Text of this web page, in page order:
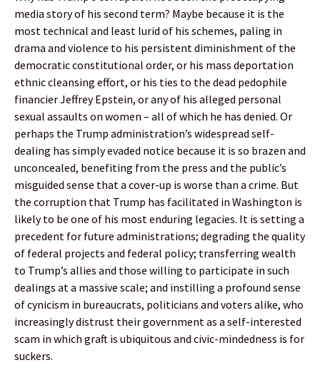
media story of his second term? Maybe because it is the
most technical and least lurid of his schemes, paling in
drama and violence to his persistent diminishment of the
democratic constitutional order, or his mass deportation
ethnic cleansing effort, or his ties to the dead pedophile
financier Jeffrey Epstein, or any of his alleged personal
sexual assaults on women – all of which he has denied. Or
perhaps the Trump administration’s widespread self-
dealing has simply evaded notice because it is so brazen and
unconcealed, benefiting from the press and the public’s
misguided sense that a cover-up is worse than a crime. But
the corruption that Trump has facilitated in Washington is
likely to be one of his most enduring legacies. It is setting a
precedent for future administrations; degrading the quality
of federal projects and federal policy; transferring wealth
to Trump’s allies and those willing to participate in such
dealings at a massive scale; and instilling a profound sense
of cynicism in bureaucrats, politicians and voters alike, who
increasingly distrust their government as a self-interested
scam in which graft is ubiquitous and civic-mindedness is for
suckers.